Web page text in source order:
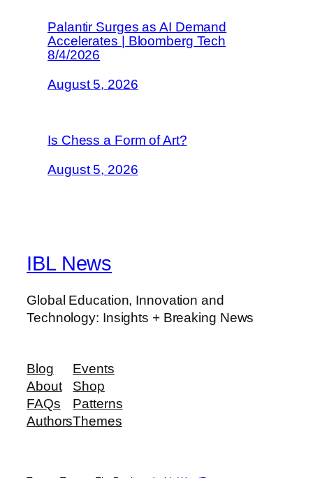
Palantir Surges as AI Demand
Accelerates | Bloomberg Tech
8/4/2026
August 5, 2026
Is Chess a Form of Art?
August 5, 2026
IBL News
Global Education, Innovation and
Technology: Insights + Breaking News
Blog
About
FAQs
Authors
Events
Shop
Patterns
Themes